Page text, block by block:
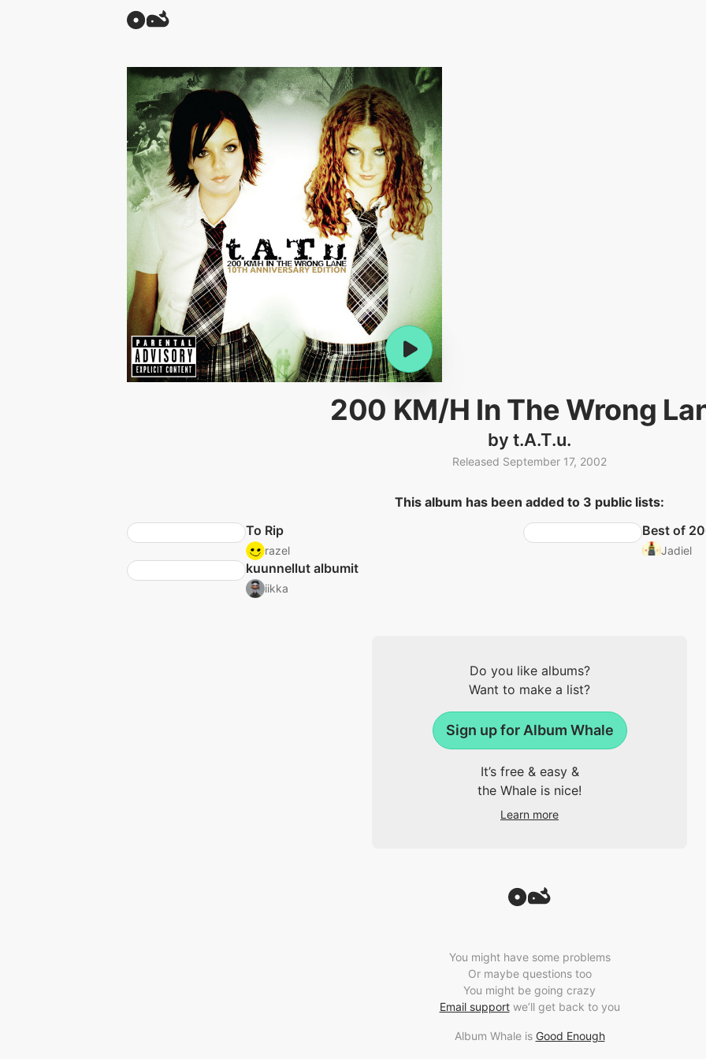
200 KM/H In The Wrong
by t.A.T.u.
Released September 17, 2002
This album has been added to 3 public lists:
To Rip
razel
Best of
Jadiel
kuunnellut albumit
iikka
Do you like albums?
Want to make a list?
Sign up for Album Whale
It’s free & easy &
the Whale is nice!
Learn more
You might have some problems
Or maybe questions too
You might be going crazy
Email supportwe’ll get back to you
Album Whale is Good Enough